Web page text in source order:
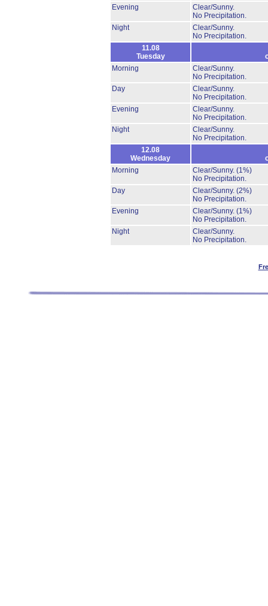
Evening
Clear/Sunny.
No Precipitation.
Night
Clear/Sunny.
No Precipitation.
11.08
Tuesday
Morning
Clear/Sunny.
No Precipitation.
Day
Clear/Sunny.
No Precipitation.
Evening
Clear/Sunny.
No Precipitation.
Night
Clear/Sunny.
No Precipitation.
12.08
Wednesday
Morning
Clear/Sunny. (1%)
No Precipitation.
Day
Clear/Sunny. (2%)
No Precipitation.
Evening
Clear/Sunny. (1%)
No Precipitation.
Night
Clear/Sunny.
No Precipitation.